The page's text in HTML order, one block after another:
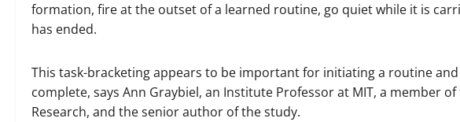
formation, fire at the outset of a learned routine, go quiet while it is
has ended.
This task-bracketing appears to be important for initiating a routine
complete, says Ann Graybiel, an Institute Professor at MIT, a member
Research, and the senior author of the study.